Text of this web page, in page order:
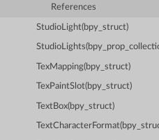
References
StudioLight(bpy_struct)
TexMapping(bpy_struct)
TexPaintSlot(bpy_struct)
TextBox(bpy_struct)